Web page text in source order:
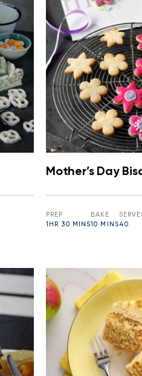
Mother’s Day
PREP
1HR 30 MINS
BAKE
10 MINS40